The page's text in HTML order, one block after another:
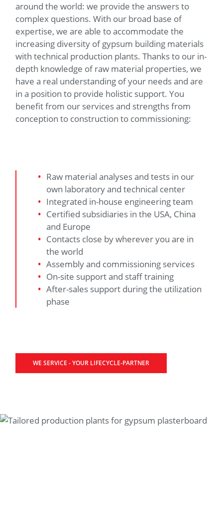
around the world: we provide the answers to
complex questions. With our broad base of
expertise, we are able to accommodate the
increasing diversity of gypsum building materials
with technical production plants. Thanks to our in-
depth knowledge of raw material properties, we
have a real understanding of your needs and are
in a position to provide holistic support. You
benefit from our services and strengths from
conception to construction to commissioning:
Raw material analyses and tests in our
own laboratory and technical center
Integrated in-house engineering team
Certified subsidiaries in the USA, China
and Europe
Contacts close by wherever you are in
the world
Assembly and commissioning services
On-site support and staff training
After-sales support during the utilization
phase
WE SERVICE - YOUR LIFECYCLE-PARTNER